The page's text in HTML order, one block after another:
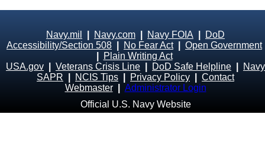
Navy.mil Navy.com Navy FOIA
DoD
Accessibility/Section 508
No Fear Act| Open Government
Plain Writing Act
USA.gov
Veterans Crisis Line DoD Safe Helpline
Navy
SAPR
NCIS Tips Privacy Policy
Contact
Webmaster
Administrator Login
Official U.S. Navy Website